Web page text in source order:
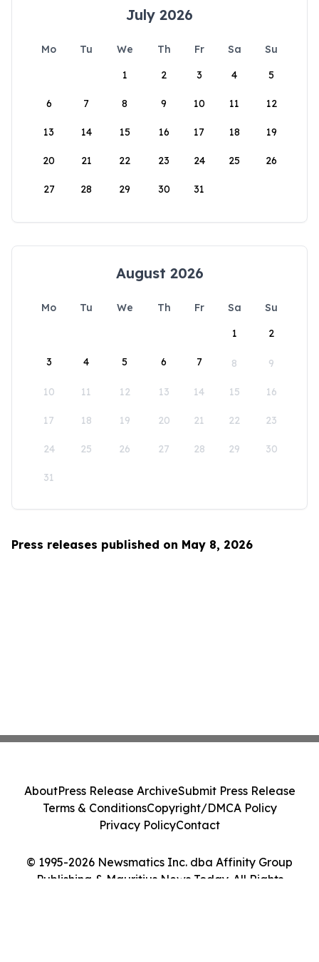
July 2026
Mo Tu We Th Fr Sa
Su
1
2 3 4 5
6 7 8 9 10 11 12
13 14 15 16 17 18 19
20 21 22 23 24 25 26
27 28 29 30 31
August 2026
Mo Tu We Th Fr Sa
Su
1
2
3 4 5 6 7 8 9
10 11 12 13 14 15 16
17 18 19 20 21 22 23
24 25 26 27 28 29 30
31
Press releases published on May 8, 2026
© 1995-2026 Newsmatics Inc. dba Affinity Group
Publishing & Mauritius News Today. All Rights
AboutPress Release ArchiveSubmit Press Release
Terms & ConditionsCopyright/DMCA Policy
Privacy PolicyContact